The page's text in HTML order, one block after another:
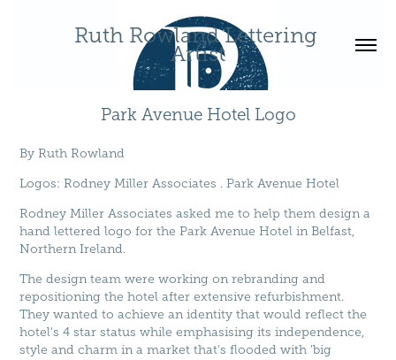
Ruth Rowland Lettering
Artist
Park Avenue Hotel Logo
ByRuth Rowland
Logos: Rodney Miller Associates . Park Avenue Hotel
Rodney Miller Associates asked me to help them design a
hand lettered logo for the Park Avenue Hotel in Belfast,
Northern Ireland.
The design team were working on rebranding and
repositioning the hotel after extensive refurbishment.
They wanted to achieve an identity that would reflect the
hotel's 4 star status while emphasising its independence,
style and charm in a market that's flooded with 'big